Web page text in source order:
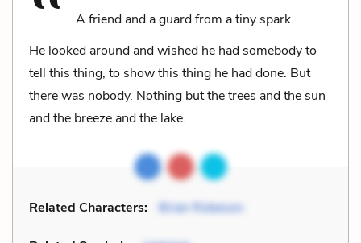
A friend and a guard from a tiny spark.
He looked around and wished he had somebody to
tell this thing, to show this thing he had done. But
there was nobody. Nothing but the trees and the sun
and the breeze and the lake.
Related Characters: Brian Robeson